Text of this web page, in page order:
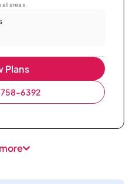
areas.
Plans
6392